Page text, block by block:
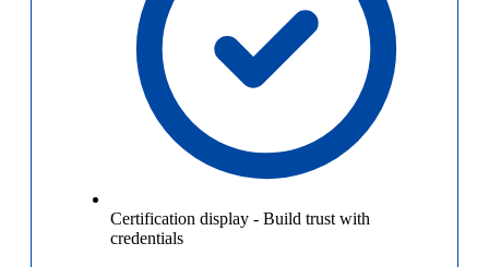
Certification display - Build trust with
credentials